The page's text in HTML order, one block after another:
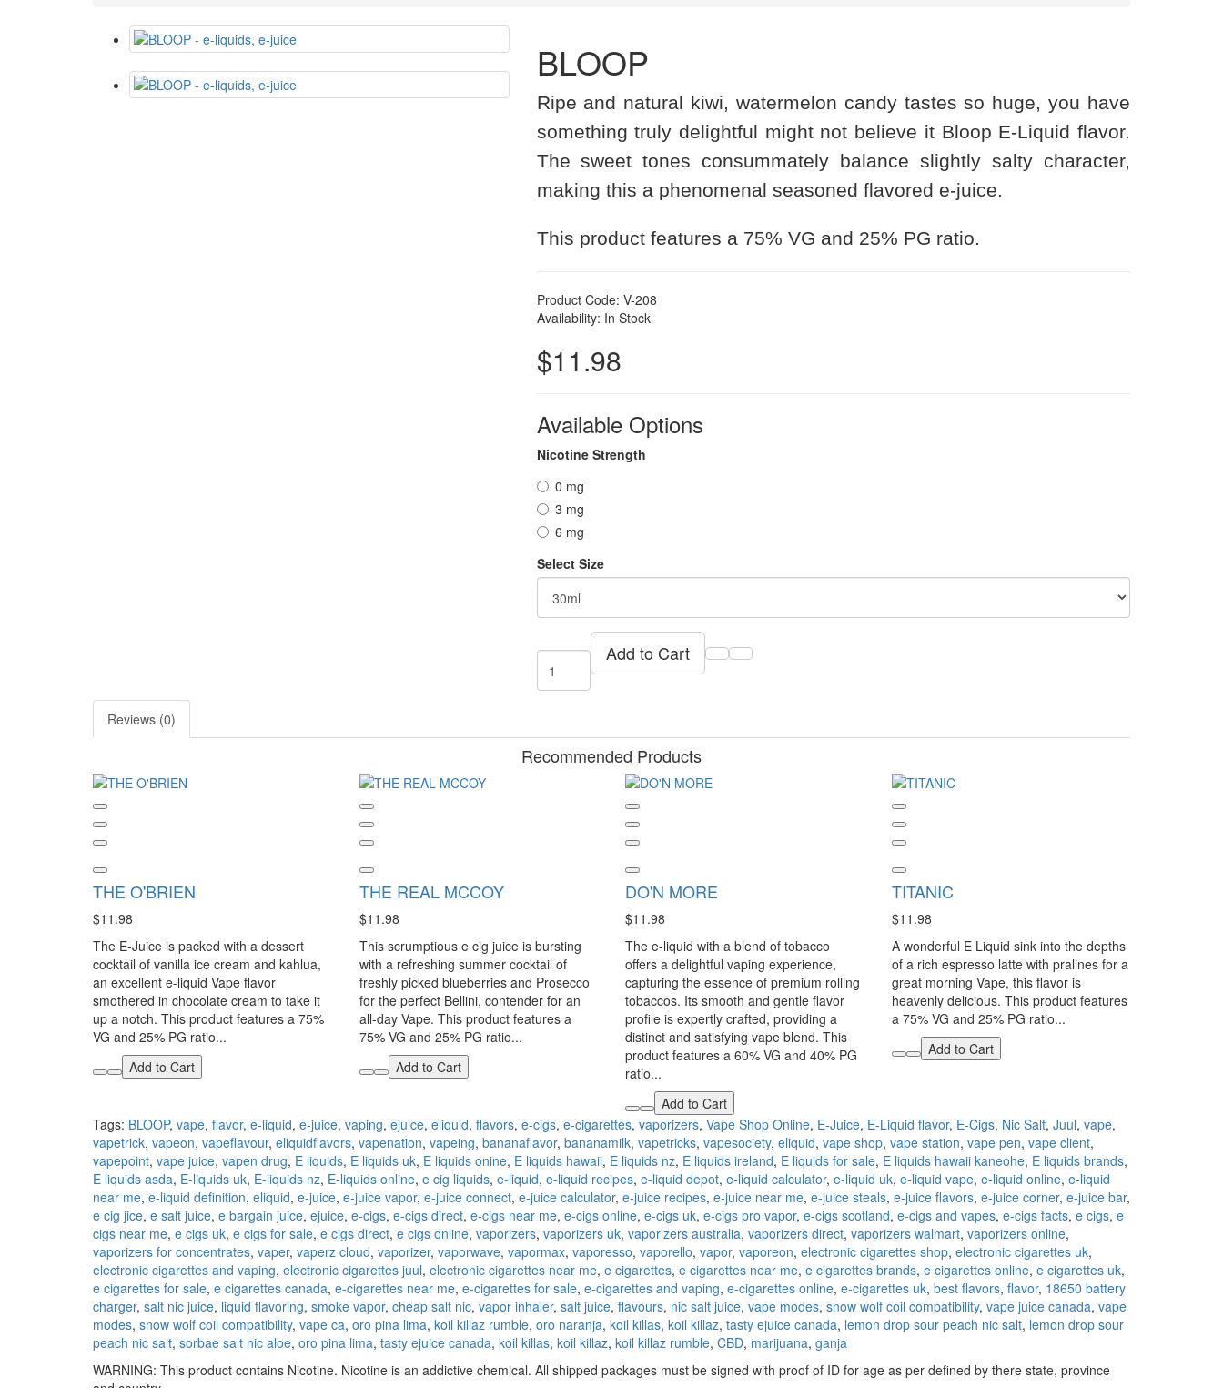
BLOOP
Ripe and natural kiwi, watermelon candy tastes so huge, you have
something truly delightful might not believe it Bloop E-Liquid flavor.
The sweet tones consummately balance slightly salty character,
making this a phenomenal seasoned flavored e-juice.
This product features a 75% VG and 25% PG ratio.
Product Code: V-208
Availability: In Stock
$11.98
Available Options
Nicotine Strength
0 mg
3 mg
6 mg
Select Size
Add to Cart
Reviews (0)
Recommended Products
THE O'BRIEN
$11.98
The E-Juice is packed with a dessert
cocktail of vanilla ice cream and kahlua,
an excellent e-liquid Vape flavor
smothered in chocolate cream to take it
up a notch. This product features a 75%
VG and 25% PG ratio...
Add to Cart
THE REAL MCCOY
$11.98
This scrumptious e cig juice is bursting
with a refreshing summer cocktail of
freshly picked blueberries and Prosecco
for the perfect Bellini, contender for an
all-day Vape. This product features a
75% VG and 25% PG ratio...
Add to Cart
DO'N MORE
$11.98
The e-liquid with a blend of tobacco
offers a delightful vaping experience,
capturing the essence of premium rolling
tobaccos. Its smooth and gentle flavor
profile is expertly crafted, providing a
distinct and satisfying vape blend. This
product features a 60% VG and 40% PG
ratio...
Add to Cart
TITANIC
$11.98
A wonderful E Liquid sink into the depths
of a rich espresso latte with pralines for a
great morning Vape, this flavor is
heavenly delicious. This product features
a 75% VG and 25% PG ratio...
Add to Cart
Tags: BLOOP, vape, flavor, e-liquid, e-juice, vaping, ejuice, eliquid, flavors, e-cigs, e-cigarettes, vaporizers, Vape Shop Online, E-Juice, E-Liquid flavor, E-Cigs, Nic Salt, Juul, vape,
vapetrick, vapeon, vapeflavour, eliquidflavors, vapenation, vapeing, bananaflavor, bananamilk, vapetricks, vapesociety, eliquid, vape shop, vape station, vape pen, vape client,
vapepoint, vape juice, vapen drug, E liquids, E liquids uk, E liquids onine, E liquids hawaii, E liquids nz, E liquids ireland, E liquids for sale, E liquids hawaii kaneohe, E liquids brands,
E liquids asda, E-liquids uk, E-liquids nz, E-liquids online, e cig liquids, e-liquid, e-liquid recipes, e-liquid depot, e-liquid calculator, e-liquid uk, e-liquid vape, e-liquid online, e-liquid
near me, e-liquid definition, eliquid, e-juice, e-juice vapor, e-juice connect, e-juice calculator, e-juice recipes, e-juice near me, e-juice steals, e-juice flavors, e-juice corner, e-juice bar,
e cig jice, e salt juice, e bargain juice, ejuice, e-cigs, e-cigs direct, e-cigs near me, e-cigs online, e-cigs uk, e-cigs pro vapor, e-cigs scotland, e-cigs and vapes, e-cigs facts, e cigs, e
cigs near me, e cigs uk, e cigs for sale, e cigs direct, e cigs online, vaporizers, vaporizers uk, vaporizers australia, vaporizers direct, vaporizers walmart, vaporizers online,
vaporizers for concentrates, vaper, vaperz cloud, vaporizer, vaporwave, vapormax, vaporesso, vaporello, vapor, vaporeon, electronic cigarettes shop, electronic cigarettes uk,
electronic cigarettes and vaping, electronic cigarettes juul, electronic cigarettes near me, e cigarettes, e cigarettes near me, e cigarettes brands, e cigarettes online, e cigarettes uk,
e cigarettes for sale, e cigarettes canada, e-cigarettes near me, e-cigarettes for sale, e-cigarettes and vaping, e-cigarettes online, e-cigarettes uk, best flavors, flavor, 18650 battery
charger, salt nic juice, liquid flavoring, smoke vapor, cheap salt nic, vapor inhaler, salt juice, flavours, nic salt juice, vape modes, snow wolf coil compatibility, vape juice canada, vape
modes, snow wolf coil compatibility, vape ca, oro pina lima, koil killaz rumble, oro naranja, koil killas, koil killaz, tasty ejuice canada, lemon drop sour peach nic salt, lemon drop sour
peach nic salt, sorbae salt nic aloe, oro pina lima, tasty ejuice canada, koil killas, koil killaz, koil killaz rumble, CBD, marijuana, ganja
WARNING: This product contains Nicotine. Nicotine is an addictive chemical. All shipped packages must be signed with proof of ID for age as per defined by there state, province